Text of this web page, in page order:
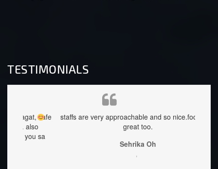
TESTIMONIALS
staffs are very approachable and so nice.food was
great too.
Sehrika Oh